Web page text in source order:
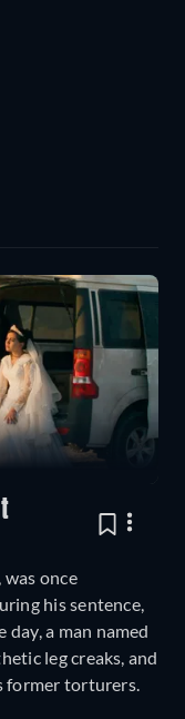
once
his sentence,
a man named
leg creaks, and
former torturers.